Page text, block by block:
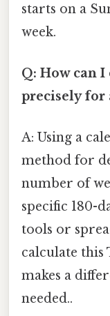
starts on a
week.
Q: How can
precisely for
A: Using a
method for
number of
specific 180-
tools or
calculate this
makes a
needed..